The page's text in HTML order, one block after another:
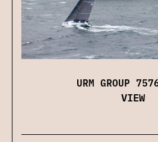
URM GROUP
VIEW